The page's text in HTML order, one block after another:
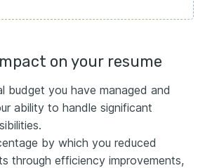
on your resume
budget you have managed and
ability to handle significant
by which you reduced
through efficiency improvements,